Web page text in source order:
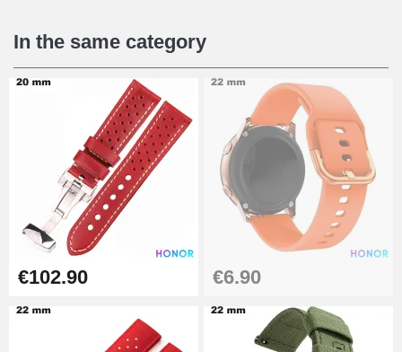
€16.90
Digital Sliding Feet
€9.90
Kit Horlogerie Débutant
Boîte Pompe Bracelet Montre -
Diameter 1.50 mm - 8 to 25 mm
In the same category
€102.90 €6.90